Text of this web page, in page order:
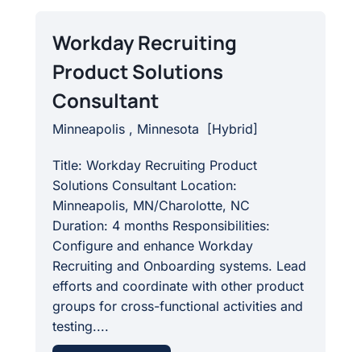
Workday Recruiting
Product Solutions
Consultant
Minneapolis , Minnesota [Hybrid]
Title: Workday Recruiting Product
Solutions Consultant Location:
Minneapolis, MN/Charolotte, NC
Duration: 4 months Responsibilities:
Configure and enhance Workday
Recruiting and Onboarding systems. Lead
efforts and coordinate with other product
groups for cross-functional activities and
testing....